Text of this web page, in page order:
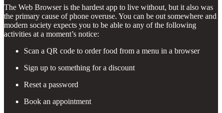
The Web Browser is the hardest app to live without, but it also was
the primary cause of phone overuse. You can be out somewhere and
modern society expects you to be able to any of the following
activities at a moment’s notice:
Scan a QR code to order food from a menu in a browser
Sign up to something for a discount
Reset a password
Book an appointment